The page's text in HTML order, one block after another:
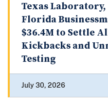
Texas Laboratory,
Florida
$36.4M to Settle
Kickbacks and
Testing
July 30, 2026